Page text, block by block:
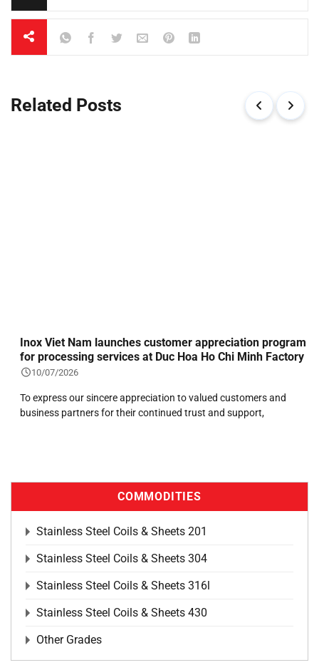
Related Posts
Inox Viet Nam launches customer appreciation program
for processing services at Duc Hoa Ho Chi Minh Factory
10/07/2026
To express our sincere appreciation to valued customers and
business partners for their continued trust and support,
COMMODITIES
Stainless Steel Coils & Sheets 201
Stainless Steel Coils & Sheets 304
Stainless Steel Coils & Sheets 316l
Stainless Steel Coils & Sheets 430
Other Grades